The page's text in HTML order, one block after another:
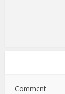
Comment